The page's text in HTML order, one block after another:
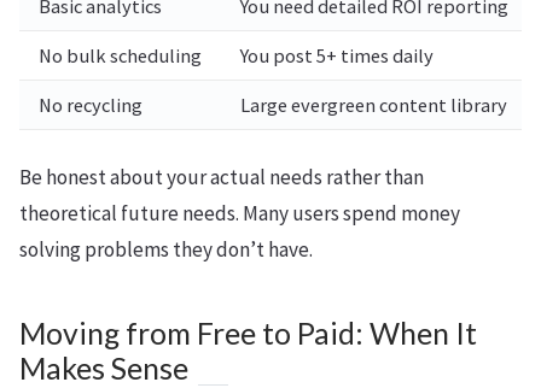
Basic analytics You need detailed ROI reporting
No bulk scheduling You post 5+ times daily
No recycling Large evergreen content library
Be honest about your actual needs rather than
theoretical future needs. Many users spend money
solving problems they don’t have.
Moving from Free to Paid: When It
Makes Sense